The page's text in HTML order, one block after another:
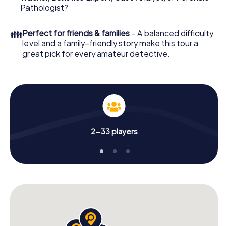
What are you waiting for? Senigallia is counting on you!
Pathologist?
👪Perfect for friends & families – A balanced difficulty
level and a family-friendly story make this tour a
great pick for every amateur detective.
2-33 players